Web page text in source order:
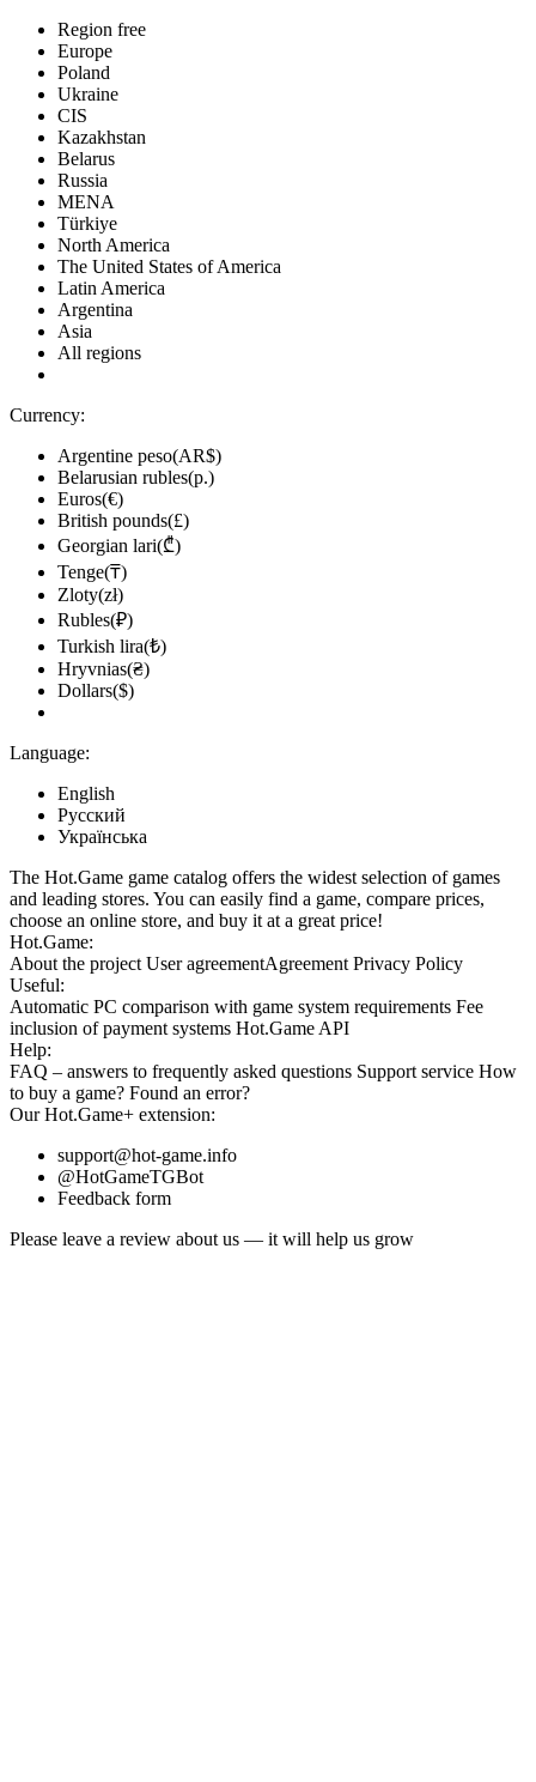
Region free
Europe
Poland
Ukraine
CIS
Kazakhstan
Belarus
Russia
MENA
Türkiye
North America
The United States of America
Latin America
Argentina
Asia
All regions
Currency:
Argentine peso(AR$)
Belarusian rubles(р.)
Euros(€)
British pounds(£)
Georgian lari(₾)
Tenge(₸)
Zloty(zł)
Rubles(₽)
Turkish lira(₺)
Hryvnias(₴)
Dollars($)
Language:
English
Русский
Українська
The Hot.Game game catalog offers the widest selection of games
and leading stores. You can easily find a game, compare prices,
choose an online store, and buy it at a great price!
Hot.Game:
About the project User agreementAgreement Privacy Policy
Useful:
Automatic PC comparison with game system requirements Fee
inclusion of payment systems Hot.Game API
Help:
FAQ – answers to frequently asked questions Support service How
to buy a game? Found an error?
OurHot.Game+ extension:
support@hot-game.info
@HotGameTGBot
Feedback form
Please leave a review about us — it will help us grow